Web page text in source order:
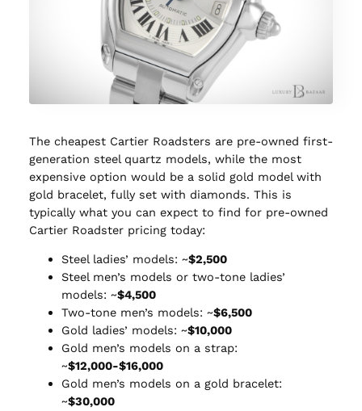
The cheapest Cartier Roadsters are pre-owned first-
generation steel quartz models, while the most
expensive option would be a solid gold model with
gold bracelet, fully set with diamonds. This is
typically what you can expect to find for pre-owned
Cartier Roadster pricing today:
Steel ladies’ models: ~$2,500
Steel men’s models or two-tone ladies’
models: ~$4,500
Two-tone men’s models: ~$6,500
Gold ladies’ models: ~$10,000
Gold men’s models on a strap:
~$12,000-$16,000
Gold men’s models on a gold bracelet:
~$30,000